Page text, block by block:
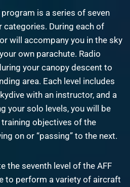
is a series of seven
categories. During each of
will accompany you in the sky
own parachute. Radio
your canopy descent to
area. Each level includes
with an instructor, and a
your solo levels, you will be
objectives of the
on or “passing” to the next.
the seventh level of the AFF
to perform a variety of aircraft